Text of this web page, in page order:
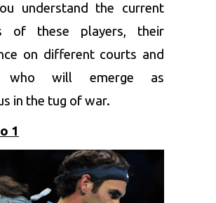
understand the current
of these players, their
on different courts and
who will emerge as
in the tug of war.
1